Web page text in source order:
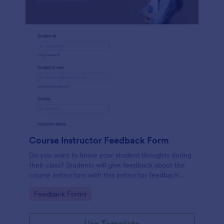
Course Instructor Feedback Form
Do you want to know your student thoughts during
their class? Students will give feedback about the
course instructors with this instructor feedback
Go to Category:
Feedback Forms